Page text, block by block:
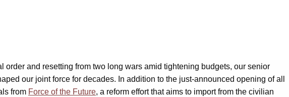
and resetting from two long wars amid tightening budgets, our senior
our joint force for decades. In addition to the just-announced opening of all
from Force of the Future, a reform effort that aims to import from the civilian